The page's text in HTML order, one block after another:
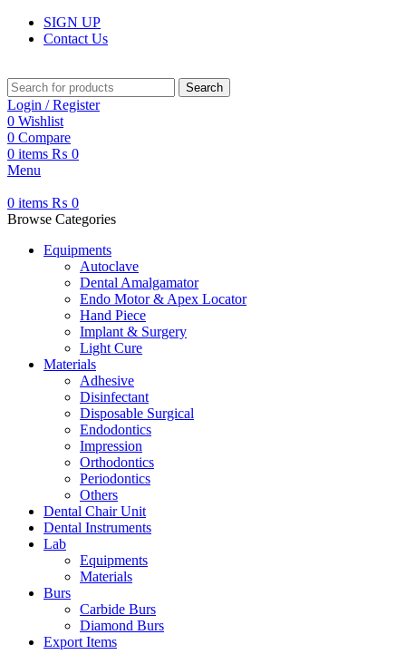
SIGN UP
Contact Us
Search
Login / Register
0 Wishlist
0 Compare
0 items ₨ 0
Menu
0 items ₨ 0
Browse Categories
Equipments
Autoclave
Dental Amalgamator
Endo Motor & Apex Locator
Hand Piece
Implant & Surgery
Light Cure
Materials
Adhesive
Disinfectant
Disposable Surgical
Endodontics
Impression
Orthodontics
Periodontics
Others
Dental Chair Unit
Dental Instruments
Lab
Equipments
Materials
Burs
Carbide Burs
Diamond Burs
Export Items